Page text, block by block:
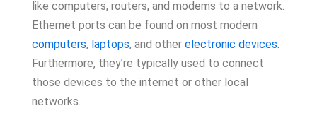
like computers, routers, and modems to a network.
Ethernet ports can be found on most modern
computers, laptops, and other electronic devices.
Furthermore, they’re typically used to connect
those devices to the internet or other local
networks.